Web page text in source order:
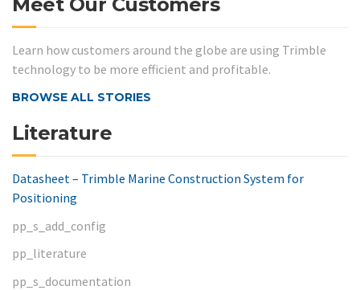
Learn how customers around the globe are using Trimble
technology to be more efficient and profitable.
BROWSE ALL STORIES
Literature
Datasheet – Trimble Marine Construction System for
Positioning
pp_s_add_config
pp_literature
pp_s_documentation